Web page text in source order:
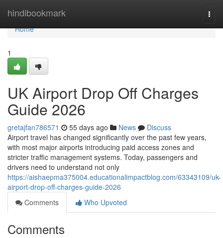
hindibookmark
Home
Home
1
UK Airport Drop Off Charges
Guide 2026
gretajfan786571 55 days ago News
Discuss
Airport travel has changed significantly over the past few years,
with most major airports introducing paid access zones and
stricter traffic management systems. Today, passengers and
drivers need to understand not only
https://aishaepma375004.educationalimpactblog.com/63343109/uk-
airport-drop-off-charges-guide-2026
Comments
Who Upvoted
Comments